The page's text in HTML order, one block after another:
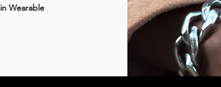
Wearable